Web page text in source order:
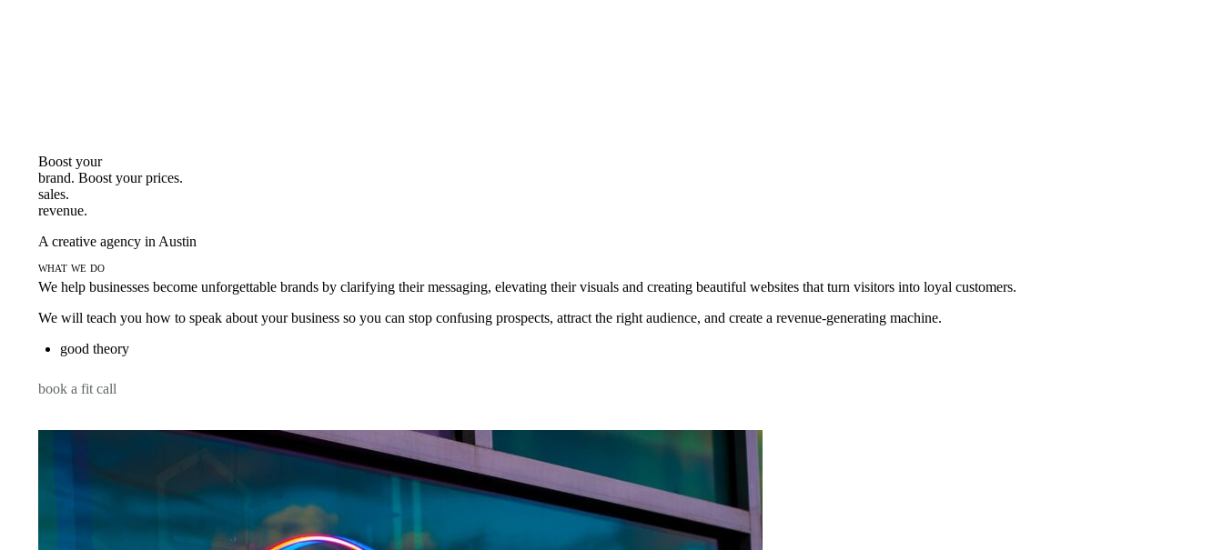
Boost your
brand. Boost yourprices.
sales.
revenue.
A creative agency in Austin
what we do
We help businesses become unforgettable brands by clarifying their messaging, elevating their visuals and creating beautiful websites that turn visitors into loyal customers.
We will teach you how to speak about your business so you can stop confusing prospects, attract the right audience, and create a revenue-generating machine.
good theory
book a fit call